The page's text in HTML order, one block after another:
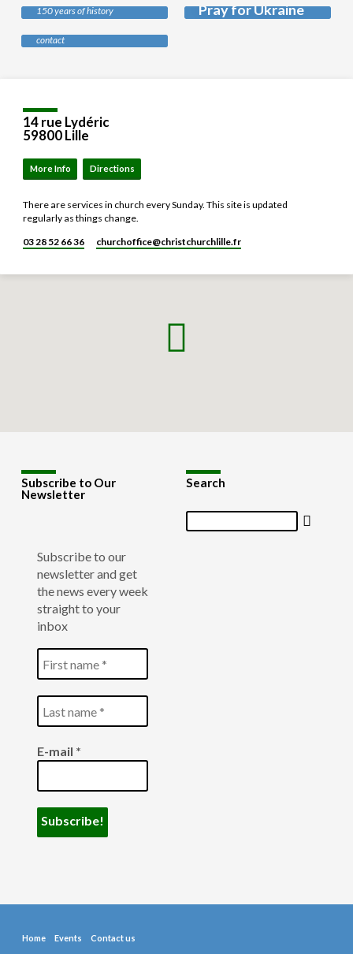
150 years of history Pray for Ukraine
Safeguarding
contact
14 rue Lydéric
59800 Lille
More Info Directions
There are services in church every Sunday. This site is updated
regularly as things change.
03 28 52 66 36
churchoffice​@christchurchlille.fr
Subscribe to Our
Newsletter
Subscribe to our
newsletter and get
the news every week
straight to your
inbox
E-mail *
Search
Search
Home Events Contact us